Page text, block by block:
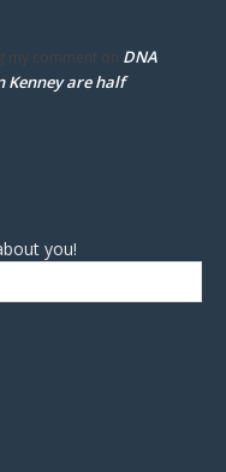
my comment on DNA
Kenney are half
you!